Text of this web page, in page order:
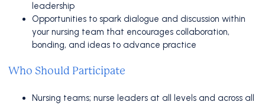
leadership
Opportunities to spark dialogue and discussion within
your nursing team that encourages collaboration,
bonding, and ideas to advance practice
Who Should Participate
Nursing teams; nurse leaders at all levels and across all